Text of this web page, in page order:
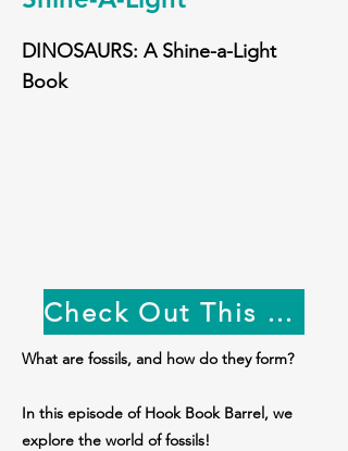
DINOSAURS: A Shine-a-Light
Book
Check Out This Week's Book!
What are fossils, and how do they form?
In this episode of Hook Book Barrel, we
explore the world of fossils!